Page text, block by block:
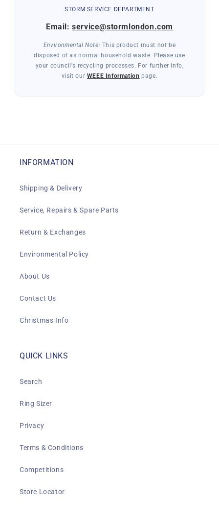
STORM SERVICE DEPARTMENT
Email: service@stormlondon.com
Environmental Note: This product must not be
disposed of as normal household waste. Please use
your council's recycling processes. For further info,
visit our WEEE Information page.
INFORMATION
Shipping & Delivery
Service, Repairs & Spare Parts
Return & Exchanges
Environmental Policy
About Us
Contact Us
Christmas Info
QUICK LINKS
Search
Ring Sizer
Privacy
Terms & Conditions
Competitions
Store Locator